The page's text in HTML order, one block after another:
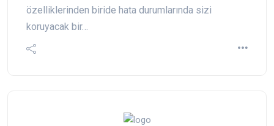
özelliklerinden biride hata durumlarında sizi
koruyacak bir…